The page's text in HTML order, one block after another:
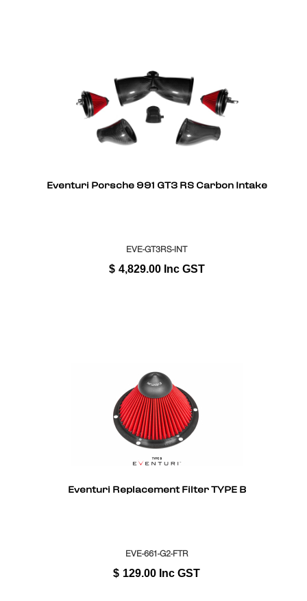
Eventuri Porsche 991 GT3 RS Carbon Intake
EVE-GT3RS-INT
$ 4,829.00 Inc GST
Eventuri Replacement Filter TYPE B
EVE-661-G2-FTR
$ 129.00 Inc GST